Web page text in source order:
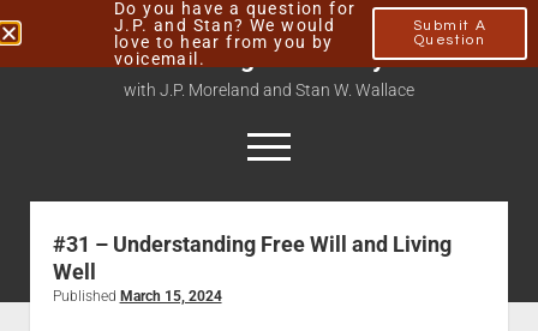
Thinking Christianly
with J.P. Moreland and Stan W. Wallace
Home
#31 – Understanding Free Will and Living
Well
Published March 15, 2024
Do you have a question for
J.P. and Stan? We would
love to hear from you by
voicemail.
Submit A
Question